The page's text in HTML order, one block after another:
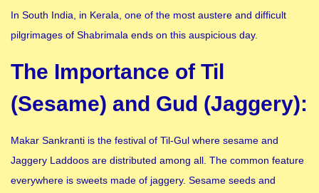
In South India, in Kerala, one of the most austere and difficult
pilgrimages of Shabrimala ends on this auspicious day.
The Importance of Til
(Sesame) and Gud (Jaggery):
Makar Sankranti is the festival of Til-Gul where sesame and
Jaggery Laddoos are distributed among all. The common feature
everywhere is sweets made of jaggery. Sesame seeds and